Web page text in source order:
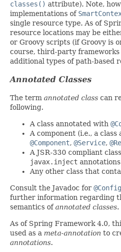
classes() attribute). Note,
implementations of
single resource type. As of
resource locations may be
or Groovy scripts (if Groovy is
course, third-party frameworks
additional types of path-based
Annotated Classes
The term annotated class can
following.
A class annotated with
A component (i.e., a
@Component, @Service,
A JSR-330 compliant
javax.inject annotations
Any other class that
Consult the Javadoc for
further information regarding
semantics ofannotated classes.
As of Spring Framework 4.0,
used as a meta-annotation to
annotations.